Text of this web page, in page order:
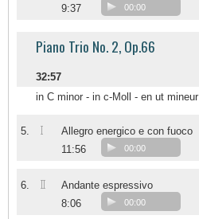
9:37
00:00
Piano Trio No. 2, Op.66
32:57
in C minor - in c-Moll - en ut mineur
5. I
Allegro energico e con fuoco
11:56
00:00
6. II
Andante espressivo
8:06
00:00